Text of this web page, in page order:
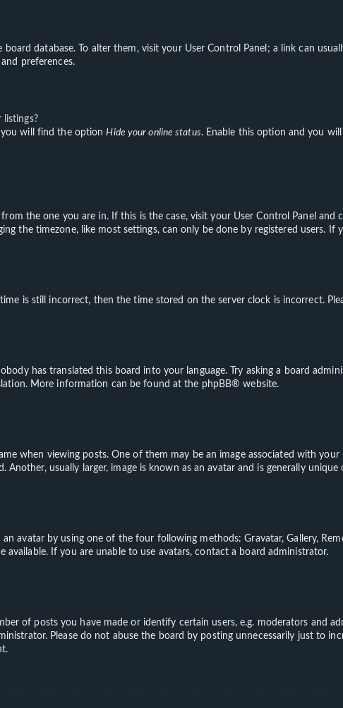
board database. To alter them, visit your User Control Panel; a link can
preferences.
listings?
you will find the optionHide your online status. Enable this option and you
the one you are in. If this is the case, visit your User Control Panel and
the timezone, like most settings, can only be done by registered users.
is still incorrect, then the time stored on the server clock is incorrect.
has translated this board into your language. Try asking a board
More information can be found at the phpBB® website.
when viewing posts. One of them may be an image associated with
usually larger, image is known as an avatar and is generally unique
avatar by using one of the four following methods: Gravatar, Gallery,
If you are unable to use avatars, contact a board administrator.
of posts you have made or identify certain users, e.g. moderators and
Please do not abuse the board by posting unnecessarily just to